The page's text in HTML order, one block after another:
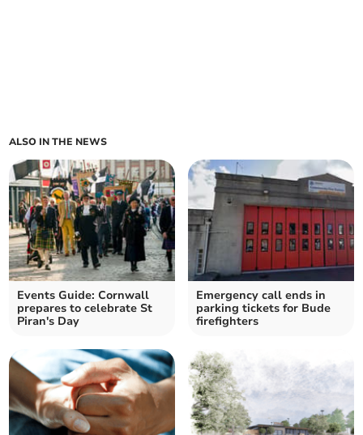
ALSO IN THE NEWS
Events Guide: Cornwall
prepares to celebrate St
Piran's Day
Emergency call ends in
parking tickets for Bude
firefighters